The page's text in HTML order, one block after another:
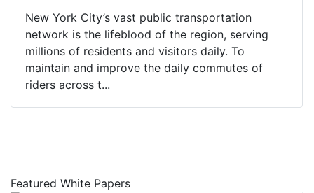
New York City’s vast public transportation
network is the lifeblood of the region, serving
millions of residents and visitors daily. To
maintain and improve the daily commutes of
riders across t...
Featured White Papers